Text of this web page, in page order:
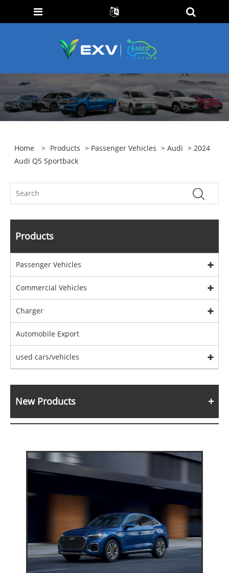
Home > Products > Passenger Vehicles >Audi > 2024
Audi Q5 Sportback
Products
Passenger Vehicles
Commercial Vehicles
Charger
Automobile Export
used cars/vehicles
New Products